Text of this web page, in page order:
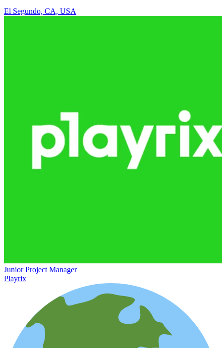
El Segundo, CA, USA
Junior Project Manager
Playrix